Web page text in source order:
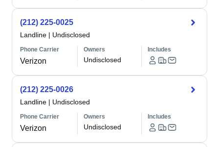
(212) 225-0025
Landline | Undisclosed
Phone Carrier
Verizon
Owners
Undisclosed
Includes
(212) 225-0026
Landline | Undisclosed
Phone Carrier
Verizon
Owners
Undisclosed
Includes